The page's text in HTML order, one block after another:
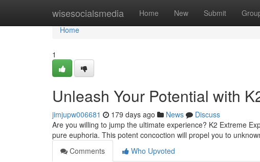
wisesocialsmedia Home New Submit
Home
Home
1
Unleash Your Potential with
jimjupw006681 179 days ago News
Discuss
Are you willing to jump the ultimate experience? K2 Extreme
pure euphoria. This potent concoction will propel you to
Comments
Who Upvoted